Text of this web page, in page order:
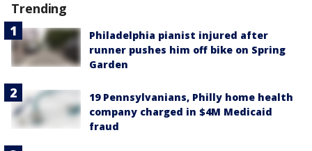
Trending
Philadelphia pianist injured after
runner pushes him off bike on Spring
Garden
19 Pennsylvanians, Philly home health
company charged in $4M Medicaid
fraud